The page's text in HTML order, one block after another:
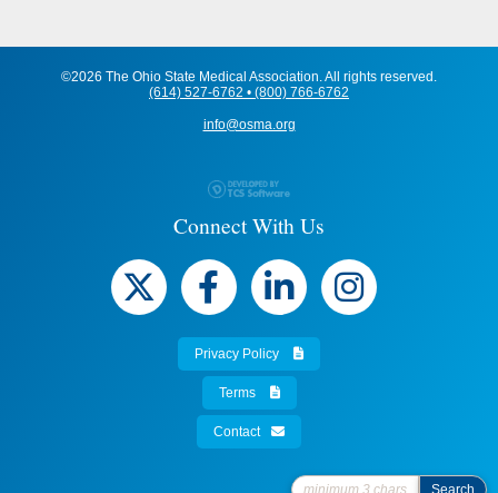
©2026 The Ohio State Medical Association. All rights reserved.
(614) 527-6762 • (800) 766-6762
info@osma.org
Connect With Us
Privacy Policy
Terms
Contact